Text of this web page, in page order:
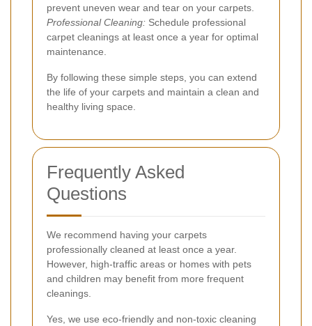
prevent uneven wear and tear on your carpets.
Professional Cleaning: Schedule professional
carpet cleanings at least once a year for optimal
maintenance.
By following these simple steps, you can extend
the life of your carpets and maintain a clean and
healthy living space.
Frequently Asked
Questions
We recommend having your carpets
professionally cleaned at least once a year.
However, high-traffic areas or homes with pets
and children may benefit from more frequent
cleanings.
Yes, we use eco-friendly and non-toxic cleaning